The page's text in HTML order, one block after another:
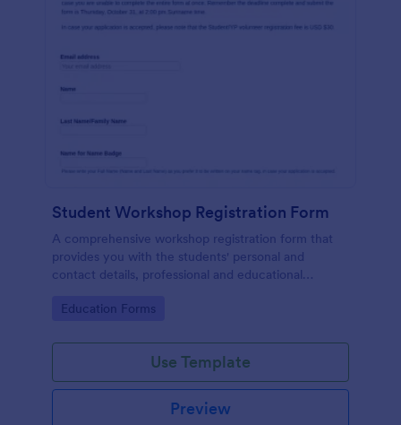
Student Workshop Registration Form
A comprehensive workshop registration form that
provides you with the students' personal and
contact details, professional and educational
responses to topic-related questions with their
Go to Category:
Education Forms
Use Template
Preview